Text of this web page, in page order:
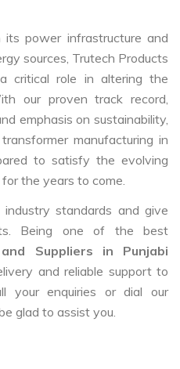
power infrastructure and
sources, Trutech Products
critical role in altering the
our proven track record,
emphasis on sustainability,
manufacturing in
to satisfy the evolving
the years to come.
standards and give
Being one of the best
Suppliers in Punjabi
and reliable support to
your enquiries or dial our
glad to assist you.